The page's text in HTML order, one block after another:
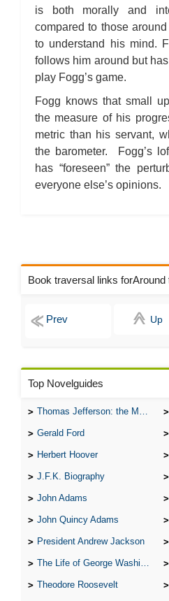
is both morally and
compared to those
to understand his mind.
follows him around but
play Fogg’s game.
Fogg knows that small
the measure of his
metric than his servant,
the barometer. Fogg’s
has “foreseen” the
everyone else’s opinions.
Up
Top Novelguides
Thomas Jefferson: the Man, the Myth, and the Morality
Gerald Ford
Herbert Hoover
J.F.K. Biography
John Adams
John Quincy Adams
President Andrew Jackson
The Life of George Washington
Theodore Roosevelt